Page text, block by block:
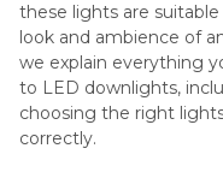
these lights are
look and ambience of
we explain everything
to LED downlights,
choosing the right
correctly.